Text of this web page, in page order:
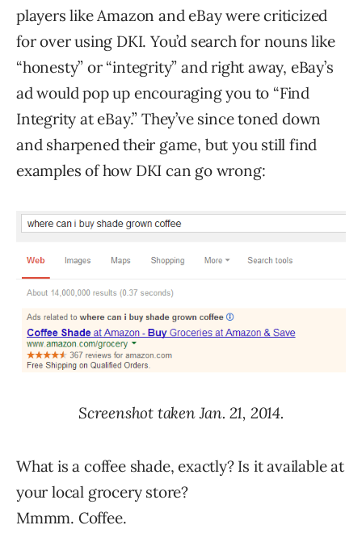
players like Amazon and eBay were criticized
for over using DKI. You’d search for nouns like
“honesty” or “integrity” and right away, eBay’s
ad would pop up encouraging you to “Find
Integrity at eBay.” They’ve since toned down
and sharpened their game, but you still find
examples of how DKI can go wrong:
Screenshot taken Jan. 21, 2014.
What is a coffee shade, exactly? Is it available at
your local grocery store?
Mmmm. Coffee.